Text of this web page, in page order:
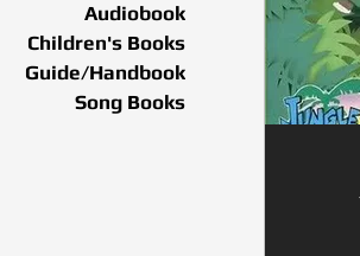
Audiobook
Children's Books
Guide/Handbook
Song Books